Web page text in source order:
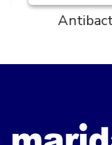
Antibact